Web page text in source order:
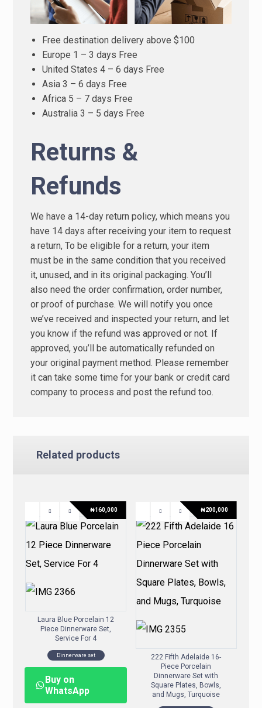
Free destination delivery above $100
Europe 1 – 3 days Free
United States 4 – 6 days Free
Asia 3 – 6 days Free
Africa 5 – 7 days Free
Australia 3 – 5 days Free
Returns &
Refunds
We have a 14-day return policy, which means you
have 14 days after receiving your item to request
a return, To be eligible for a return, your item
must be in the same condition that you received
it, unused, and in its original packaging. You’ll
also need the order confirmation, order number,
or proof of purchase. We will notify you once
we’ve received and inspected your return, and let
you know if the refund was approved or not. If
approved, you’ll be automatically refunded on
your original payment method. Please remember
it can take some time for your bank or credit card
company to process and post the refund too.
Related products
Laura Blue Porcelain 12
Piece Dinnerware Set,
Service For 4
Dinnerware set
₦160,000
Buy on
WhatsApp
222 Fifth Adelaide 16-
Piece Porcelain
Dinnerware Set with
Square Plates, Bowls,
and Mugs, Turquoise
₦200,000